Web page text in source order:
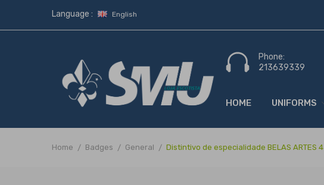
Language : English
Phone:
213639339
HOME UNIFORMS
Home Badges General Distintivo de especialidade BELAS ARTES 4